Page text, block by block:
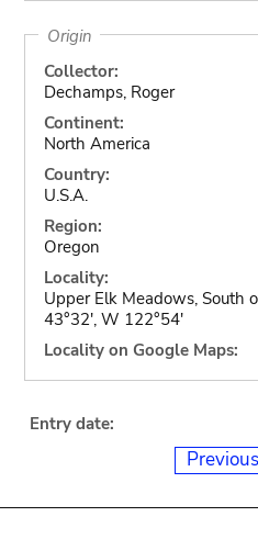
Origin
Collector:
Dechamps, Roger
Continent:
North America
Country:
U.S.A.
Region:
Oregon
Locality:
Upper Elk Meadows, South
43°32', W 122°54'
Locality on Google Maps:
Entry date: